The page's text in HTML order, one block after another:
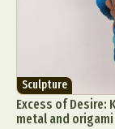
Sculpture
Excess of Desire:
metal and origami